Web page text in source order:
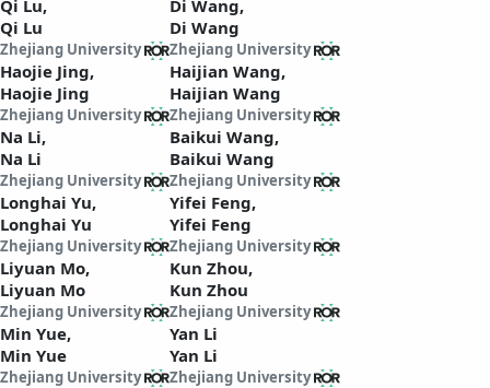
Qi Lu,
Qi Lu
Zhejiang University
Di Wang,
Di Wang
Zhejiang University
Haojie Jing,
Haojie Jing
Zhejiang University
Haijian Wang,
Haijian Wang
Zhejiang University
Na Li,
Na Li
Zhejiang University
Baikui Wang,
Baikui Wang
Zhejiang University
Longhai Yu,
Longhai Yu
Zhejiang University
Yifei Feng,
Yifei Feng
Zhejiang University
Liyuan Mo,
Liyuan Mo
Zhejiang University
Kun Zhou,
Kun Zhou
Zhejiang University
Min Yue,
Min Yue
Zhejiang University
Yan Li
Yan Li
Zhejiang University